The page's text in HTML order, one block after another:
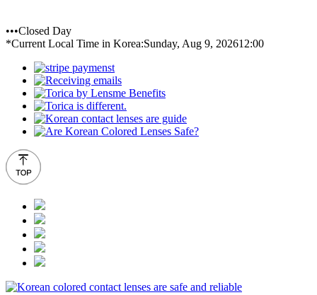
•••Closed Day
*Current Local Time in Korea:Sunday, Aug 9, 202612:00